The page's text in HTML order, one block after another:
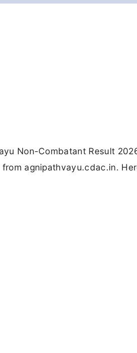
Non-Combatant Result
agnipathvayu.cdac.in.